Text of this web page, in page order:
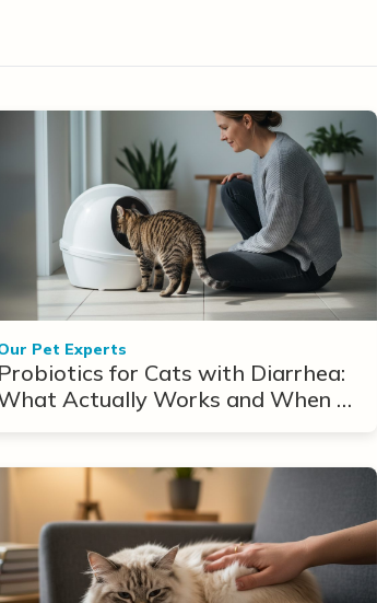
Pet Experts
Probiotics for Cats with Diarrhea:
Actually Works and When to